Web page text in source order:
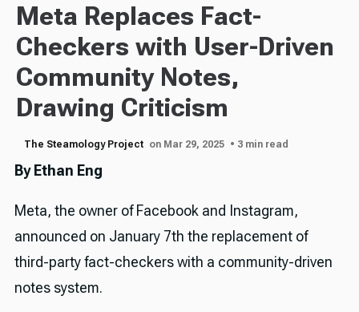
Meta Replaces Fact-
Checkers with User-Driven
Community Notes,
Drawing Criticism
The Steamology Project on Mar 29, 2025 • 3 min read
By Ethan Eng
Meta, the owner of Facebook and Instagram,
announced on January 7th the replacement of
third-party fact-checkers with a community-driven
notes system.